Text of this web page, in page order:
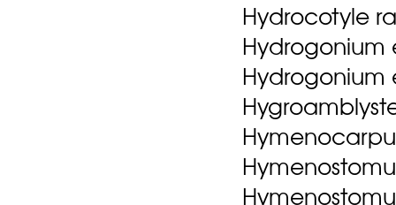
Hydrocotyle
Hydrogonium
Hydrogonium